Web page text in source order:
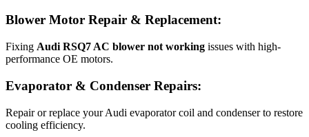
Blower Motor Repair & Replacement:
Fixing Audi RSQ7 AC blower not working issues with high-
performance OE motors.
Evaporator & Condenser Repairs:
Repair or replace your Audi evaporator coil and condenser to restore
cooling efficiency.